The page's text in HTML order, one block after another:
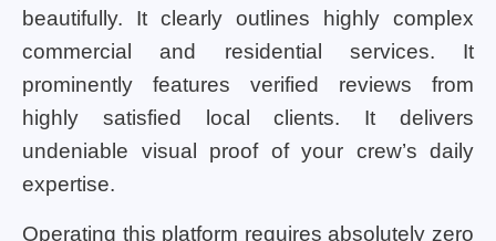
beautifully. It clearly outlines highly complex
commercial and residential services. It
prominently features verified reviews from
highly satisfied local clients. It delivers
undeniable visual proof of your crew’s daily
expertise.
Operating this platform requires absolutely zero